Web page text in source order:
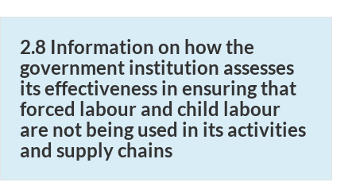
2.8 Information on how the
government institution assesses
its effectiveness in ensuring that
forced labour and child labour
are not being used in its activities
and supply chains